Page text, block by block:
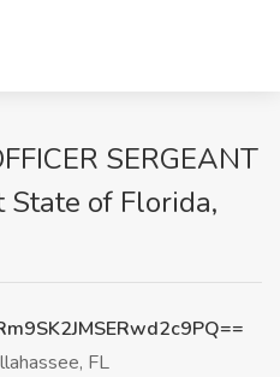
SERGEANT
State of Florida,
FL